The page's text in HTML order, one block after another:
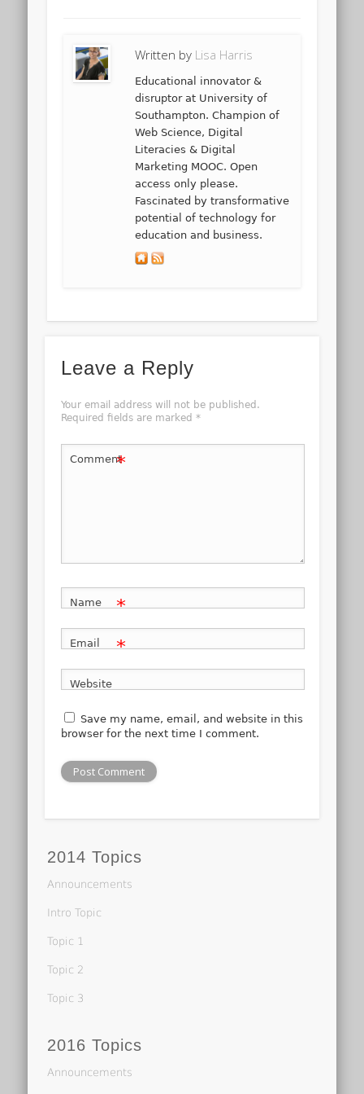
Written by Lisa Harris
Educational innovator &
disruptor at University of
Southampton. Champion of
Web Science, Digital
Literacies & Digital
Marketing MOOC. Open
access only please.
Fascinated by transformative
potential of technology for
education and business.
Leave a Reply
Your email address will not be published.
Required fields are marked *
Comment*
Name *
Email *
Website
Save my name, email, and website in this
browser for the next time I comment.
2014 Topics
Announcements
Intro Topic
Topic 1
Topic 2
Topic 3
2016 Topics
Announcements